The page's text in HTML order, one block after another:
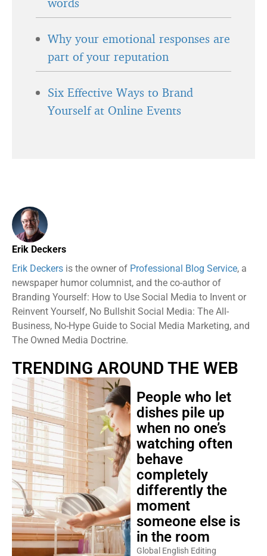
Why your emotional responses are
part of your reputation
Six Effective Ways to Brand
Yourself at Online Events
Erik Deckers
Erik Deckers is the owner of Professional Blog Service, a
newspaper humor columnist, and the co-author of
Branding Yourself: How to Use Social Media to Invent or
Reinvent Yourself, No Bullshit Social Media: The All-
Business, No-Hype Guide to Social Media Marketing, and
The Owned Media Doctrine.
TRENDING AROUND THE WEB
People who let
dishes pile up
when no one’s
watching often
behave
completely
differently the
moment
someone else is
in the room
Global English Editing